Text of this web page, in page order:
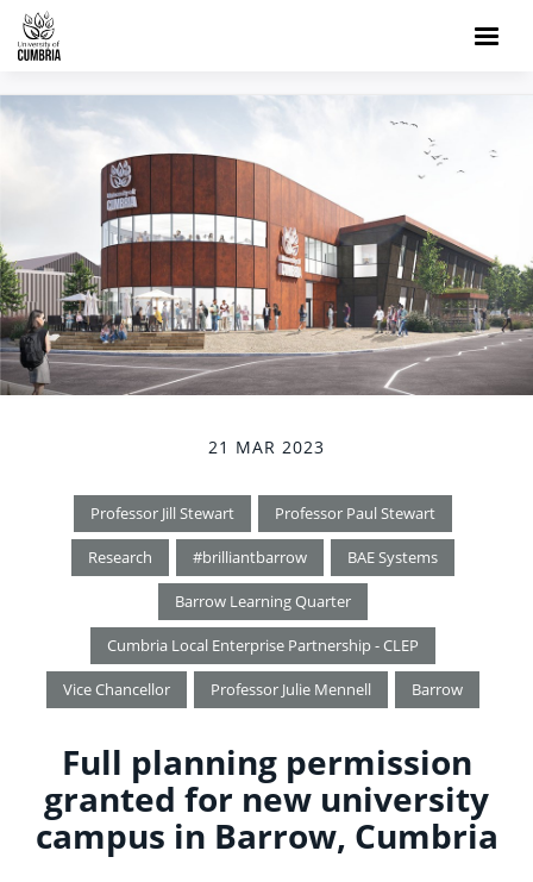
21 MAR 2023
Professor Jill Stewart Professor Paul Stewart
Research #brilliantbarrow BAE Systems
Barrow Learning Quarter
Cumbria Local Enterprise Partnership - CLEP
Vice Chancellor Professor Julie Mennell Barrow
Full planning permission
granted for new university
campus in Barrow, Cumbria